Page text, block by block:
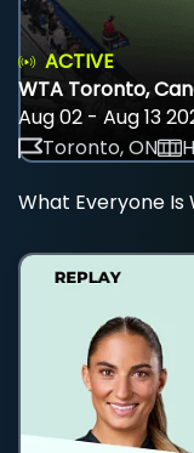
ACTIVE
WTA Toronto,
Aug 02 - Aug 13
Toronto, ON
What Everyone Is